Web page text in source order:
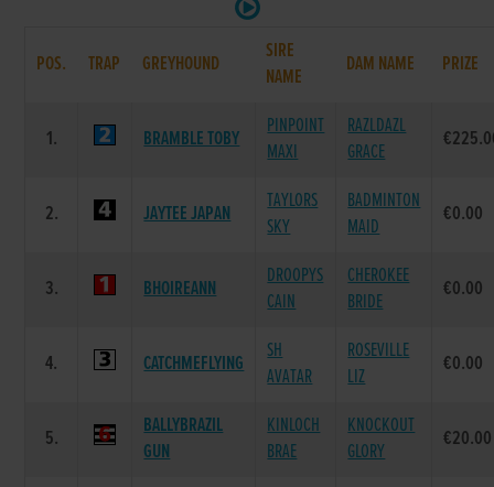
POS. TRAP GREYHOUND
SIRE
NAME
DAM NAME PRIZE
1. BRAMBLE TOBY
PINPOINT
MAXI
RAZLDAZL
GRACE
2. JAYTEE JAPAN
TAYLORS
SKY
BADMINTON
MAID
€0.00
3. BHOIREANN
DROOPYS
CAIN
CHEROKEE
BRIDE
€0.00
4. CATCHMEFLYING
SH
AVATAR
ROSEVILLE
LIZ
€0.00
5.
BALLYBRAZIL
GUN
KINLOCH
BRAE
KNOCKOUT
GLORY
€20.00